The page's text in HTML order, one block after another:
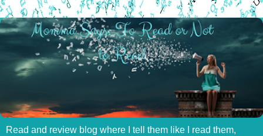
Read and review blog where I tell them like I read them,